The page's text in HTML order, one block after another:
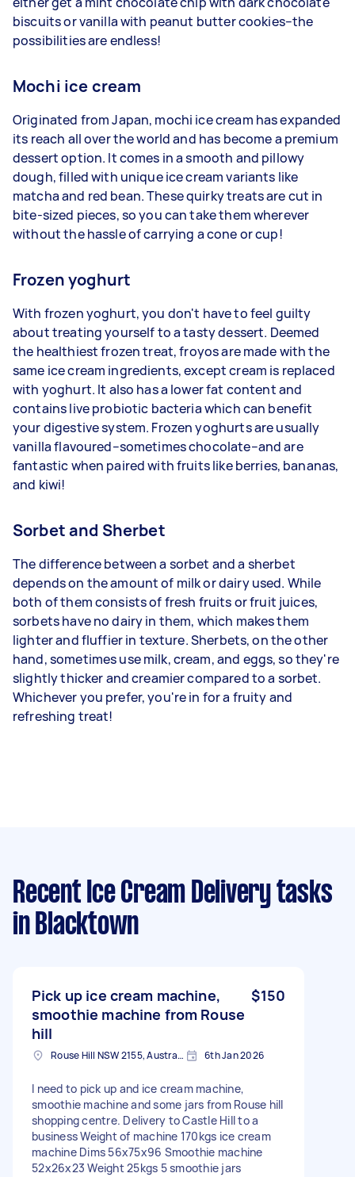
biscuits or vanilla with peanut butter cookies–the
possibilities are endless!
Mochi ice cream
Originated from Japan, mochi ice cream has expanded
its reach all over the world and has become a premium
dessert option. It comes in a smooth and pillowy
dough, filled with unique ice cream variants like
matcha and red bean. These quirky treats are cut in
bite-sized pieces, so you can take them wherever
without the hassle of carrying a cone or cup!
Frozen yoghurt
With frozen yoghurt, you don't have to feel guilty
about treating yourself to a tasty dessert. Deemed
the healthiest frozen treat, froyos are made with the
same ice cream ingredients, except cream is replaced
with yoghurt. It also has a lower fat content and
contains live probiotic bacteria which can benefit
your digestive system. Frozen yoghurts are usually
vanilla flavoured–sometimes chocolate–and are
fantastic when paired with fruits like berries, bananas,
and kiwi!
Sorbet and Sherbet
The difference between a sorbet and a sherbet
depends on the amount of milk or dairy used. While
both of them consists of fresh fruits or fruit juices,
sorbets have no dairy in them, which makes them
lighter and fluffier in texture. Sherbets, on the other
hand, sometimes use milk, cream, and eggs, so they're
slightly thicker and creamier compared to a sorbet.
Whichever you prefer, you're in for a fruity and
refreshing treat!
Recent Ice Cream Delivery tasks
in Blacktown
Pick up ice cream machine,
smoothie machine from Rouse
hill
$150
Rouse Hill NSW 2155, Australia 6th Jan 2026
I need to pick up and ice cream machine,
smoothie machine and some jars from Rouse hill
shopping centre. Delivery to Castle Hill to a
business Weight of machine 170kgs ice cream
machine Dims 56x75x96 Smoothie machine
52x26x23 Weight 25kgs 5 smoothie jars